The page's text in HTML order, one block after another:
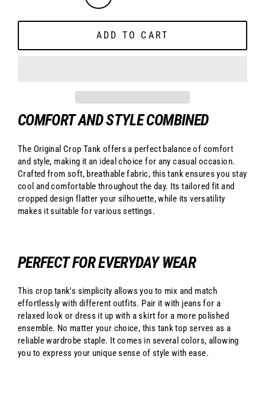
ADD TO CART
COMFORT AND STYLE COMBINED
The Original Crop Tank offers a perfect balance of comfort
and style, making it an ideal choice for any casual occasion.
Crafted from soft, breathable fabric, this tank ensures you stay
cool and comfortable throughout the day. Its tailored fit and
cropped design flatter your silhouette, while its versatility
makes it suitable for various settings.
PERFECT FOR EVERYDAY WEAR
This crop tank's simplicity allows you to mix and match
effortlessly with different outfits. Pair it with jeans for a
relaxed look or dress it up with a skirt for a more polished
ensemble. No matter your choice, this tank top serves as a
reliable wardrobe staple. It comes in several colors, allowing
you to express your unique sense of style with ease.